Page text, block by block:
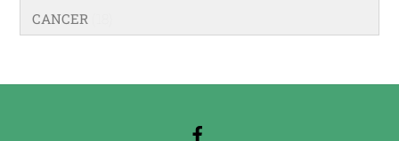
CANCER